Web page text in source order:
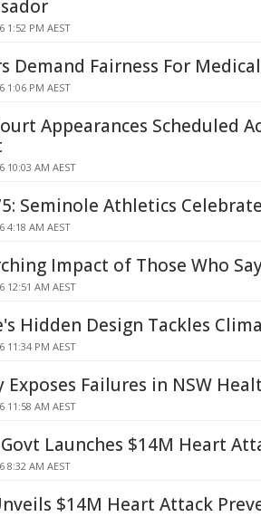
1:52 PM AEST
Demand Fairness For
1:06 PM AEST
Appearances Scheduled
10:03 AM AEST
Seminole Athletics
4:18 AM AEST
Impact of Those Who
12:51 AM AEST
Hidden Design Tackles
11:34 PM AEST
Exposes Failures in NSW
11:58 AM AEST
Launches $14M Heart
8:32 AM AEST
$14M Heart Attack